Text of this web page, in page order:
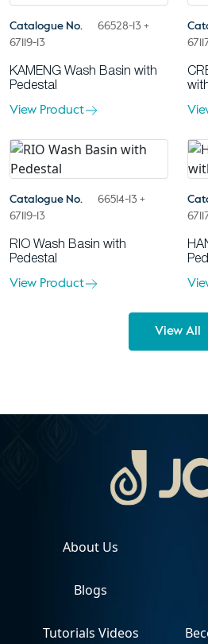
Catalogue No.
66528-13 +
67119-13
KAMENG Wash Basin with
Pedestal
View Product
Catalogue No.
66514-13 +
67119-13
RIO Wash Basin with
Pedestal
View Product
View All
About Us
Blogs
Tutorials Videos